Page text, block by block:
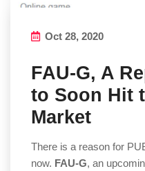
Oct 28, 2020
FAU-G, A
to Soon Hit
Market
There is a reason for
now. FAU-G, an